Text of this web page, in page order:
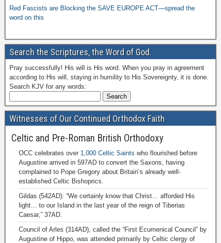
Red Fascists are Blocking the SAVE EUROPE ACT—spread the
word on this
Search the Scriptures, the Word of God.
Pray successfully! His will is His word. When you pray in agreement
according to His will, staying in humility to His Sovereignty, it is done.
Search KJV for any words:
Witnesses of Our Continued Orthodox Faith
Celtic and Pre-Roman British Orthodoxy
OCC celebrates over 1,000 Celtic Saints who flourished before
Augustine arrived in 597AD to convert the Saxons, having
complained to Pope Gregory about Britain’s already well-
established Celtic Bishoprics.
Gildas (542AD): “We certainly know that Christ… afforded His
light… to our Island in the last year of the reign of Tiberias
Caesar,” 37AD.
Council of Arles (314AD), called the “First Ecumenical Council” by
Augustine of Hippo, was attended primarily by Celtic clergy of